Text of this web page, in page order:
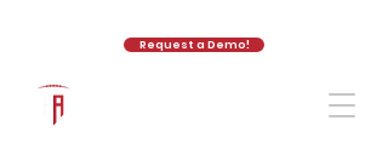
Request a Demo!